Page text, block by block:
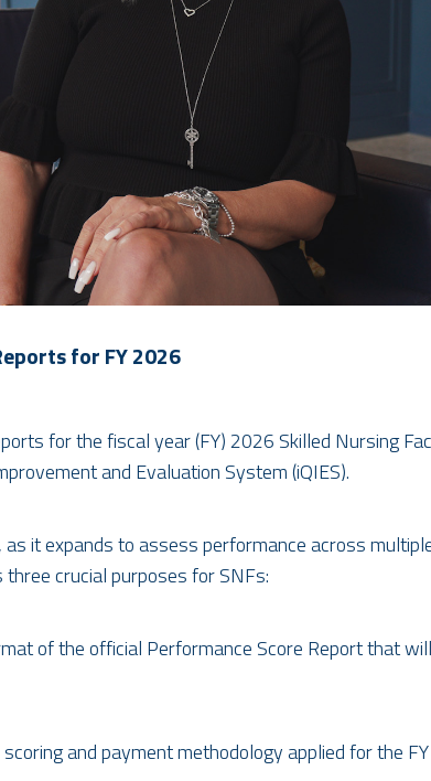
for FY 2026
for the fiscal year (FY) 2026 Skilled Nursing
and Evaluation System (iQIES).
it expands to assess performance across
crucial purposes for SNFs:
of the official Performance Score Report that wi
and payment methodology applied for the